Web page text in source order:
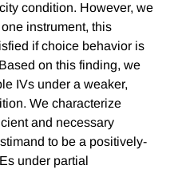
condition. However, we
instrument, this
if choice behavior is
on this finding, we
IVs under a weaker,
We characterize
and necessary
to be a positively-
under partial